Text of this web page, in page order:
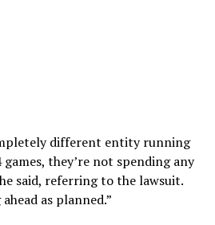
different entity running
they’re not spending any
said, referring to the lawsuit.
as planned.”